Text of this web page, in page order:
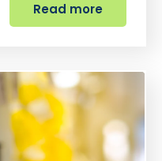
Read more